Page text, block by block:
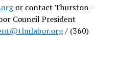
or contact Thurston –
Council President
/ (360)